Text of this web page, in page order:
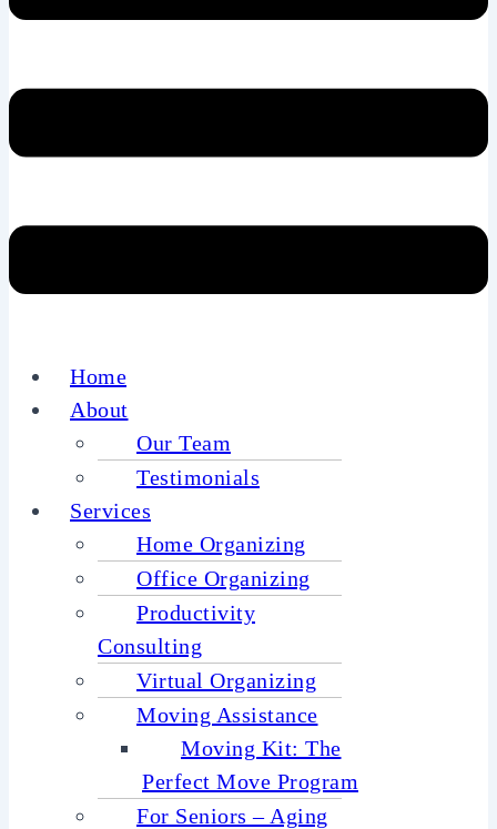
Home
About
Our Team
Testimonials
Services
Home Organizing
Office Organizing
Productivity
Consulting
Virtual Organizing
Moving Assistance
Moving Kit: The
Perfect Move Program
For Seniors – Aging